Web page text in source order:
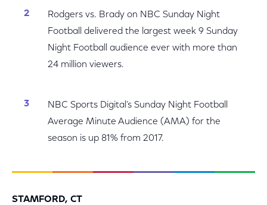
Rodgers vs. Brady on NBC Sunday Night
Football delivered the largest week 9 Sunday
Night Football audience ever with more than
24 million viewers.
NBC Sports Digital’s Sunday Night Football
Average Minute Audience (AMA) for the
season is up 81% from 2017.
STAMFORD, CT